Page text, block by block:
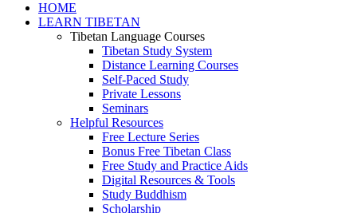
HOME
LEARN TIBETAN
Tibetan Language Courses
Tibetan Study System
Distance Learning Courses
Self-Paced Study
Private Lessons
Seminars
Helpful Resources
Free Lecture Series
Bonus Free Tibetan Class
Free Study and Practice Aids
Digital Resources & Tools
Study Buddhism
Scholarship